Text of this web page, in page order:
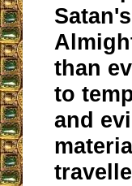
than
to
and